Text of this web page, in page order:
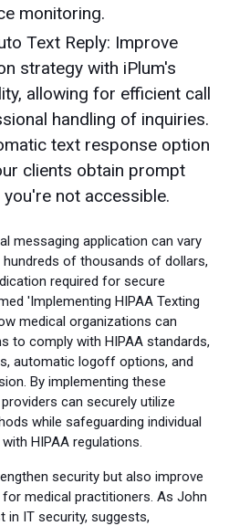
monitoring.
Text Reply: Improve
strategy with iPlum's
allowing for efficient call
handling of inquiries.
text response option
clients obtain prompt
not accessible.
messaging application can vary
of thousands of dollars,
required for secure
'Implementing HIPAA Texting
medical organizations can
to comply with HIPAA standards,
automatic logoff options, and
By implementing these
can securely utilize
while safeguarding individual
HIPAA regulations.
security but also improve
medical practitioners. As John
in IT security, suggests,